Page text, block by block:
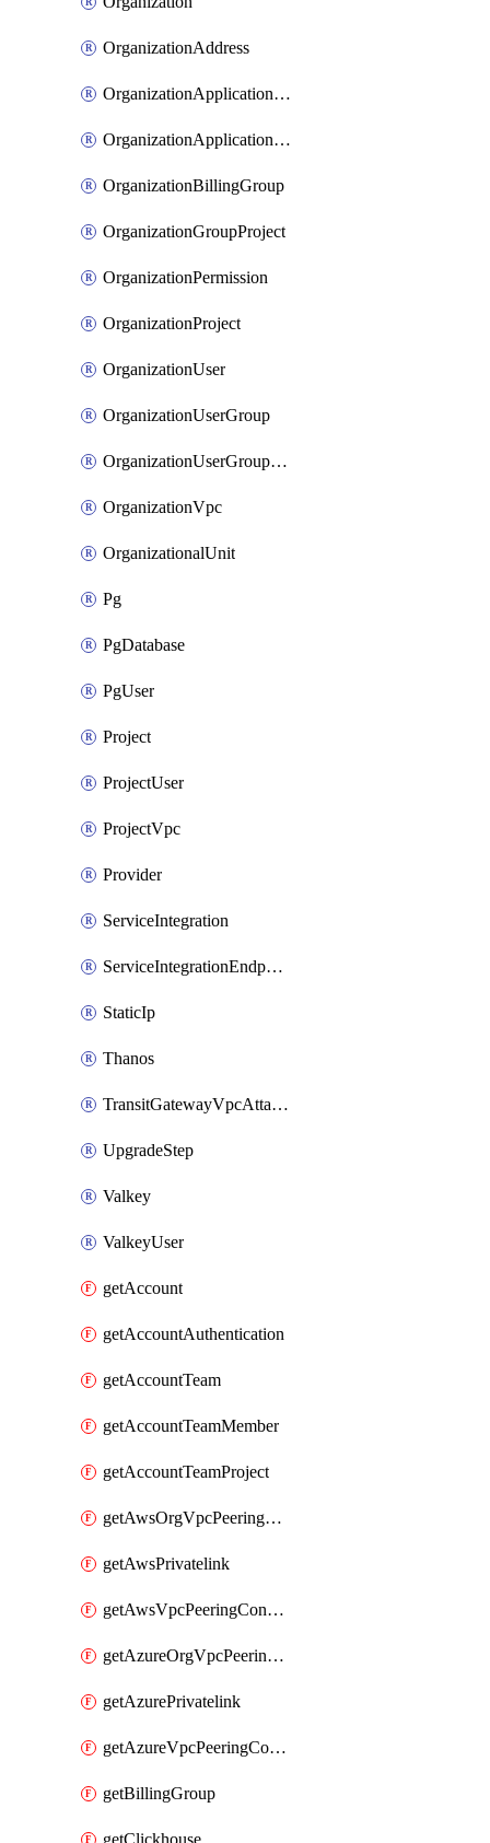
OrganizationAddress
OrganizationApplicationUser
OrganizationApplicationUserToken
OrganizationBillingGroup
OrganizationGroupProject
OrganizationPermission
OrganizationProject
OrganizationUser
OrganizationUserGroup
OrganizationUserGroupMember
OrganizationVpc
OrganizationalUnit
Pg
PgDatabase
PgUser
Project
ProjectUser
ProjectVpc
Provider
ServiceIntegration
ServiceIntegrationEndpoint
StaticIp
Thanos
TransitGatewayVpcAttachment
UpgradeStep
Valkey
ValkeyUser
getAccount
getAccountAuthentication
getAccountTeam
getAccountTeamMember
getAccountTeamProject
getAwsOrgVpcPeeringConnection
getAwsPrivatelink
getAwsVpcPeeringConnection
getAzureOrgVpcPeeringConnection
getAzurePrivatelink
getAzureVpcPeeringConnection
getBillingGroup
getClickhouse